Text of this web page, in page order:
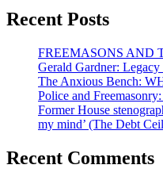
Recent Posts
FREEMASONS AND
Gerald Gardner:
The Anxious Bench:
Police and
Former House
my mind’ (The Debt
Recent Comments